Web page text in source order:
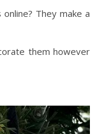
They make a
them however